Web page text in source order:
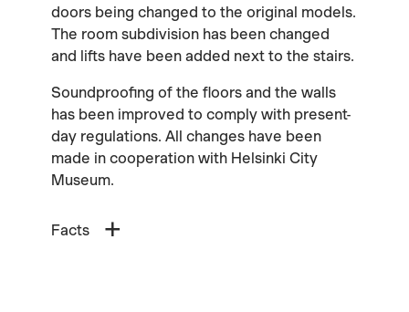
doors being changed to the original models.
The room subdivision has been changed
and lifts have been added next to the stairs.
Soundproofing of the floors and the walls
has been improved to comply with present-
day regulations. All changes have been
made in cooperation with Helsinki City
Museum.
Facts